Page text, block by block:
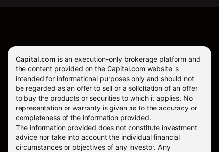
Capital.com is an execution-only brokerage platform and
the content provided on the Capital.com website is
intended for informational purposes only and should not
be regarded as an offer to sell or a solicitation of an offer
to buy the products or securities to which it applies. No
representation or warranty is given as to the accuracy or
completeness of the information provided.
The information provided does not constitute investment
advice nor take into account the individual financial
circumstances or objectives of any investor. Any